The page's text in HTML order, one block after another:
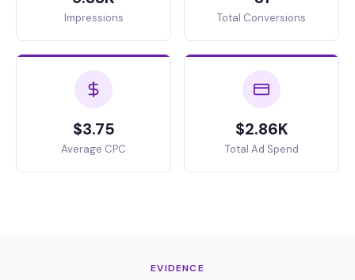
Impressions Total Conversions
$3.75
Average CPC
$2.86K
Total Ad Spend
EVIDENCE